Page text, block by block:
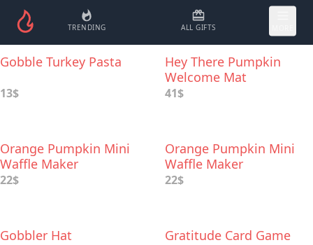
TRENDING ALL GIFTS
Gobble Turkey Pasta
13$
Hey There Pumpkin
Welcome Mat
41$
Orange Pumpkin Mini
Waffle Maker
22$
Orange Pumpkin Mini
Waffle Maker
22$
Gobbler Hat Gratitude Card Game